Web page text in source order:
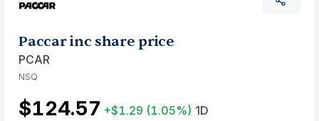
Paccar inc share price
PCAR
NSQ
$124.57 +$1.29 (1.05%) 1D